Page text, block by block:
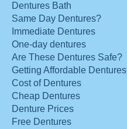
Dentures Bath
Same Day Dentures?
Immediate Dentures
One-day dentures
Are These Dentures Safe?
Getting Affordable Dentures
Cost of Dentures
Cheap Dentures
Denture Prices
Free Dentures